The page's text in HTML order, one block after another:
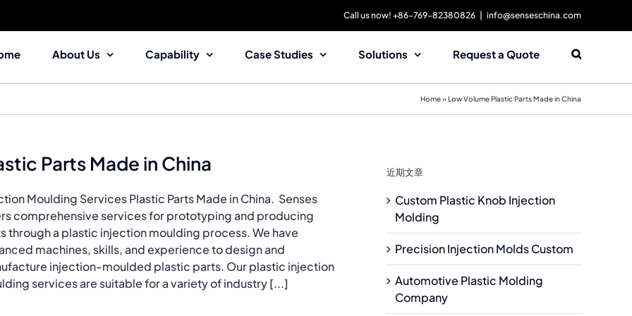
Call us now! +86-769-82380826 info@senseschina.com
About Us Capability Case Studies Solutions Request a Quote
Home»Low Volume Plastic Parts Made in China
Parts Made in China
Moulding Services Plastic Parts Made in China. Senses
comprehensive services for prototyping and producing
through a plastic injection moulding process. We have
machines, skills, and experience to design and
injection-moulded plastic parts. Our plastic injection
services are suitable for a variety of industry [...]
近期文章
Custom Plastic Knob Injection
Molding
Precision Injection Molds Custom
Automotive Plastic Molding
Company